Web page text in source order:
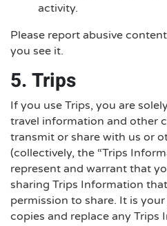
activity.
Please report abusive
you see it.
5. Trips
If you use Trips, you are
travel information and other
transmit or share with us or
(collectively, the “Trips
represent and warrant that
sharing Trips Information
permission to share. It is
copies and replace any